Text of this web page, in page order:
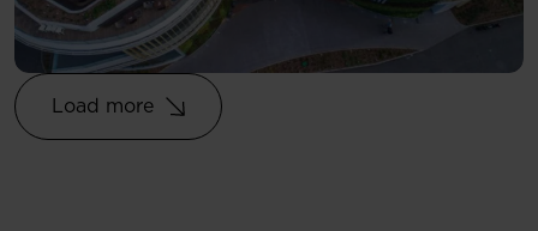
Load more